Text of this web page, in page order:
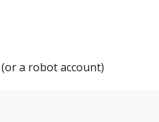
a robot account)